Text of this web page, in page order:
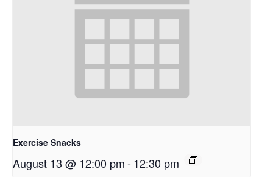
Exercise Snacks
August 13 @ 12:00 pm-12:30 pm